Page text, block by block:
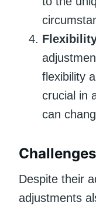
flexibility
crucial in
can
Despite their
adjustments